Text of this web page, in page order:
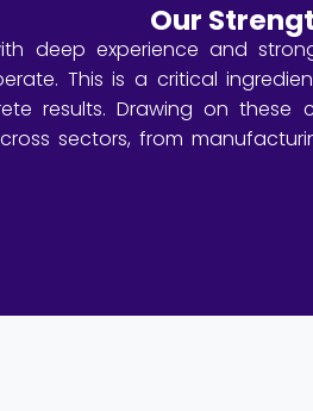
Our
deep experience and
This is a critical
results. Drawing on
sectors, from